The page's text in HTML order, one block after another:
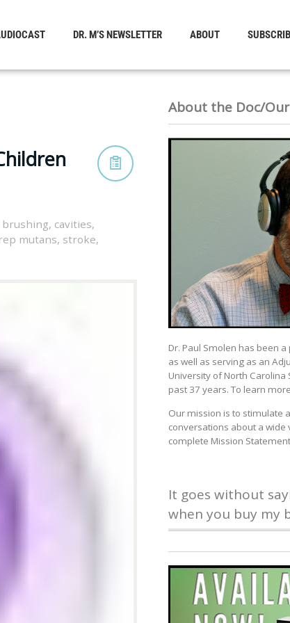
DR. M’S NEWSLETTER ABOUT
brushing, cavities,
mutans, stroke,
About the Doc/
Dr. Paul Smolen has been
as well as serving as an
University of North Carolina
past 37 years. To learn
Our mission is to stimulate
conversations about a wide
complete Mission
It goes without
when you buy my